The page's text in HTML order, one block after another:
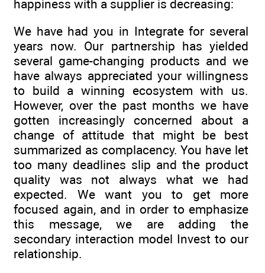
happiness with a supplier is decreasing:
We have had you in Integrate for several
years now. Our partnership has yielded
several game-changing products and we
have always appreciated your willingness
to build a winning ecosystem with us.
However, over the past months we have
gotten increasingly concerned about a
change of attitude that might be best
summarized as complacency. You have let
too many deadlines slip and the product
quality was not always what we had
expected. We want you to get more
focused again, and in order to emphasize
this message, we are adding the
secondary interaction model Invest to our
relationship.